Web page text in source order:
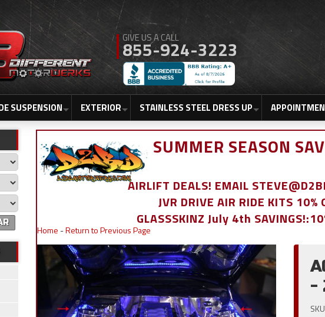
855-924-3223
SUSPENSION EXTERIOR STAINLESS STEEL DRESS UP
SUMMER SEASON
AIRLIFT DEALS! EMAIL
JVR DRIVE AIR RIDE KITS 10%
GLASSSKINZ July 4th
Home -Return to Previous Page
-